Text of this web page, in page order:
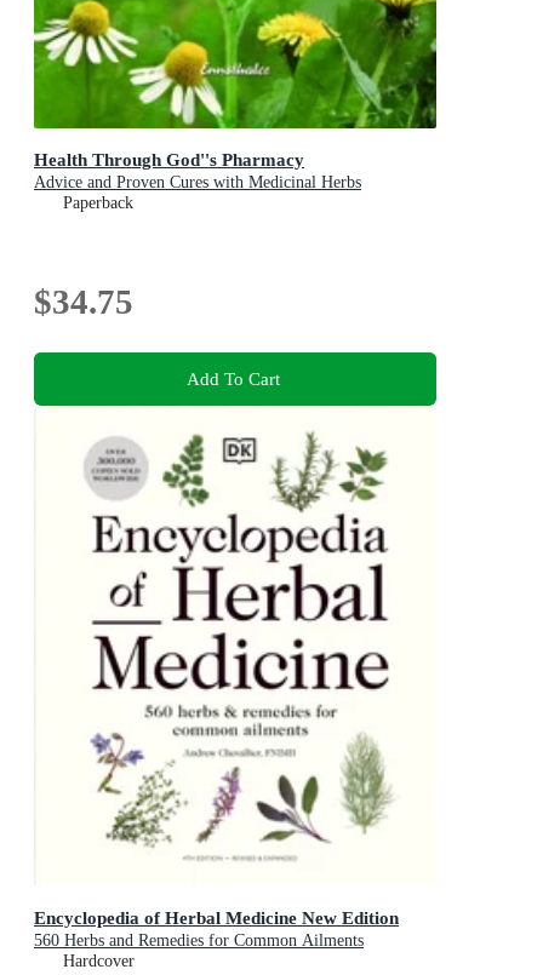
Health Through God''s Pharmacy
Advice and Proven Cures with Medicinal Herbs
Paperback
$34.75
Add To Cart
Encyclopedia of Herbal Medicine New Edition
560 Herbs and Remedies for Common Ailments
Hardcover